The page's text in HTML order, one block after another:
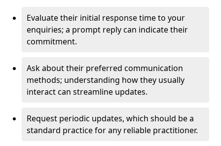
Evaluate their initial response time to your
enquiries; a prompt reply can indicate their
commitment.
Ask about their preferred communication
methods; understanding how they usually
interact can streamline updates.
Request periodic updates, which should be a
standard practice for any reliable practitioner.